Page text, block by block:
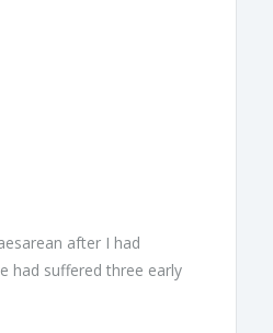
after I had
had suffered three early